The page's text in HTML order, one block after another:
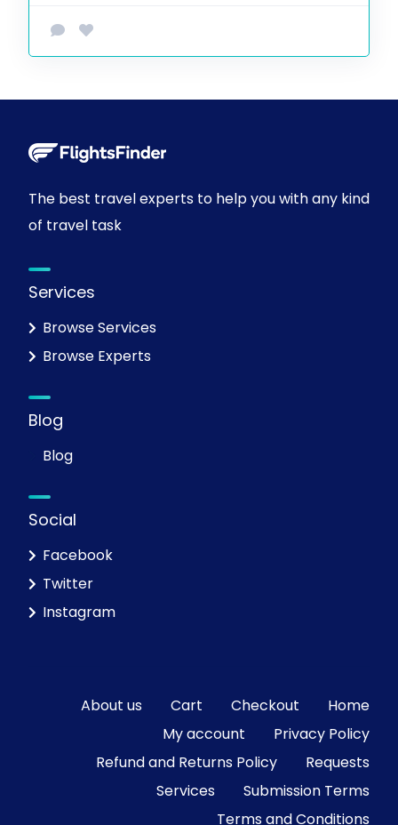
The best travel experts to help you with any kind
of travel task
Services
Browse Services
Browse Experts
Blog
Blog
Social
Facebook
Twitter
Instagram
About us Cart Checkout
Home
My account
Privacy Policy
Refund and Returns Policy
Requests
Services
Submission Terms
Terms and Conditions